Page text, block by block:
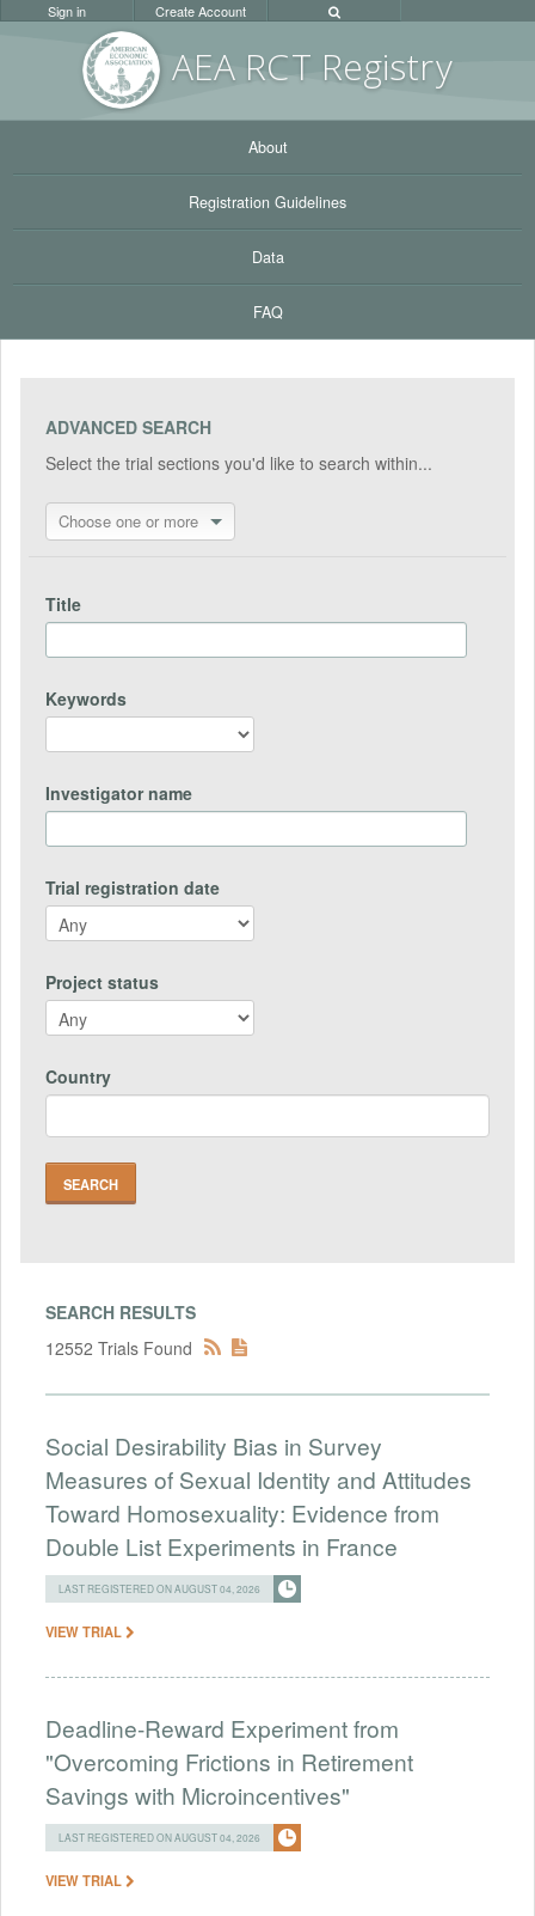
AEA RCT Registry
Sign in Create Account
About
Registration Guidelines
Data
FAQ
ADVANCED SEARCH
Select the trial sections you'd like to search within...
Choose one or more
Title
Keywords
Investigator name
Trial registration date
Project status
Country
SEARCH RESULTS
12552 Trials Found
Social Desirability Bias in Survey
Measures of Sexual Identity and Attitudes
Toward Homosexuality: Evidence from
Double List Experiments in France
LAST REGISTERED ON AUGUST 04, 2026
VIEW TRIAL
Deadline-Reward Experiment from
"Overcoming Frictions in Retirement
Savings with Microincentives"
LAST REGISTERED ON AUGUST 04, 2026
VIEW TRIAL